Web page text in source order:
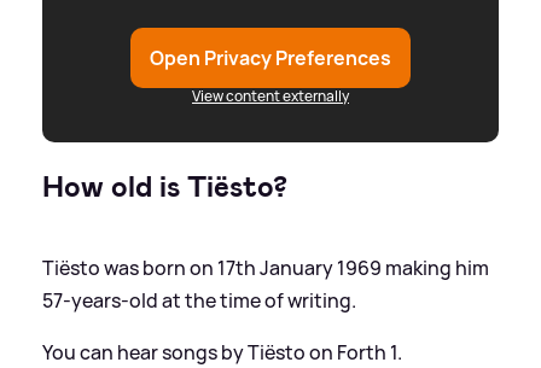
Open Privacy Preferences
View content externally
How old is Tiësto?
Tiësto was born on 17th January 1969 making him
57-years-old at the time of writing.
You can hear songs by Tiësto on Forth 1.